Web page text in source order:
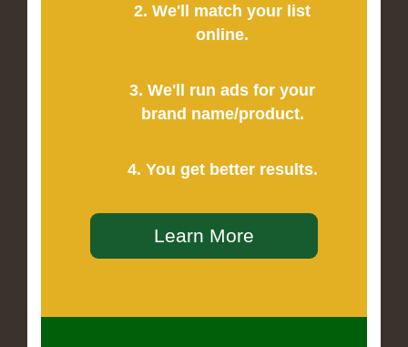
2. We'll match your list
online.
3. We'll run ads for your
brand name/product.
4. You get better results.
Learn More